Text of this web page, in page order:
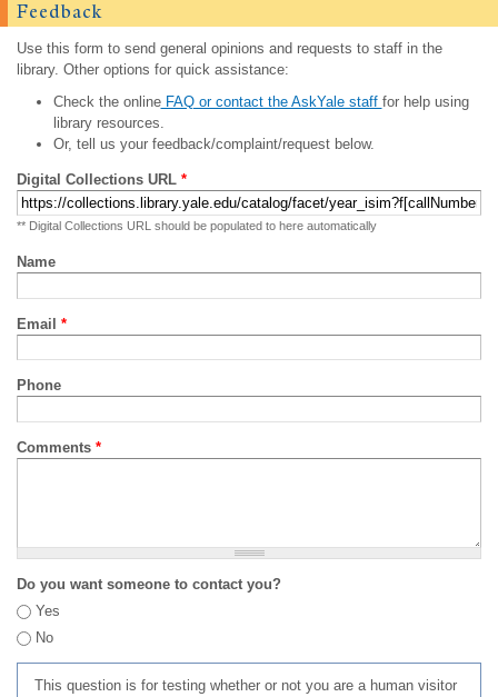
Feedback
Use this form to send general opinions and requests to staff in the
library. Other options for quick assistance:
Check the onlineFAQ or contact the AskYale staff for help using
library resources.
Or, tell us your feedback/complaint/request below.
Digital Collections URL *
** Digital Collections URL should be populated to here automatically
Name
Email *
Phone
Comments *
Do you want someone to contact you?
Yes
No
This question is for testing whether or not you are a human visitor